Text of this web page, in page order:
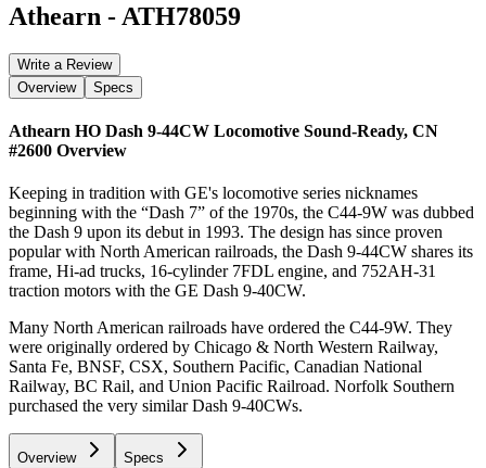
Athearn - ATH78059
Write a Review
Overview
Specs
Athearn HO Dash 9-44CW Locomotive Sound-Ready, CN
#2600 Overview
Keeping in tradition with GE's locomotive series nicknames
beginning with the “Dash 7” of the 1970s, the C44-9W was dubbed
the Dash 9 upon its debut in 1993. The design has since proven
popular with North American railroads, the Dash 9-44CW shares its
frame, Hi-ad trucks, 16-cylinder 7FDL engine, and 752AH-31
traction motors with the GE Dash 9-40CW.
Many North American railroads have ordered the C44-9W. They
were originally ordered by Chicago & North Western Railway,
Santa Fe, BNSF, CSX, Southern Pacific, Canadian National
Railway, BC Rail, and Union Pacific Railroad. Norfolk Southern
purchased the very similar Dash 9-40CWs.
Overview Specs